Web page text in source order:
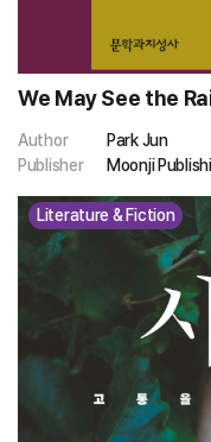
We May See the
Author
Park Jun
Publisher
Moonji
Literature & Fiction